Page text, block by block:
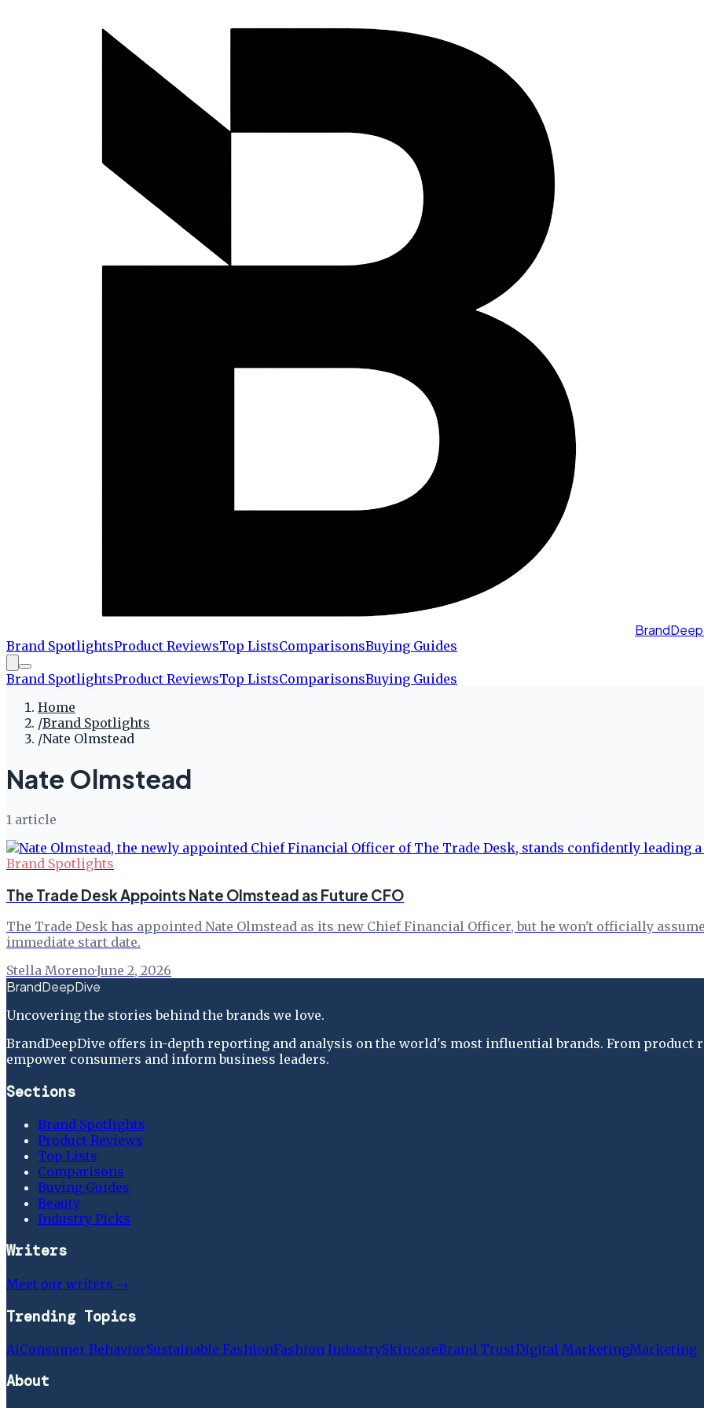
Brand SpotlightsProduct ReviewsTop ListsComparisonsBuying Guides
Brand SpotlightsProduct ReviewsTop ListsComparisonsBuying Guides
Home
/Brand Spotlights
/Nate Olmstead
Nate Olmstead
1 article
Brand Spotlights
The Trade Desk Appoints Nate Olmstead as Future CFO
The Trade Desk has appointed Nate Olmstead as its new Chief Financial Officer, but he won't officially
immediate start date.
Stella Moreno·June 2, 2026
BrandDeepDive
Uncovering the stories behind the brands we love.
BrandDeepDive offers in-depth reporting and analysis on the world's most influential brands. From
empower consumers and inform business leaders.
Sections
Brand Spotlights
Product Reviews
Top Lists
Comparisons
Buying Guides
Beauty
Industry Picks
Writers
Meet our writers →
Trending Topics
AiConsumer BehaviorSustainable FashionFashion IndustrySkincareBrand TrustDigital MarketingMarketing
About